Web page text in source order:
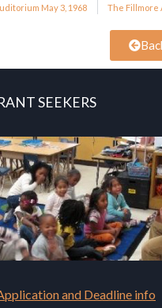
May 3, 1968 The Fillmore
SEEKERS
and Deadline info